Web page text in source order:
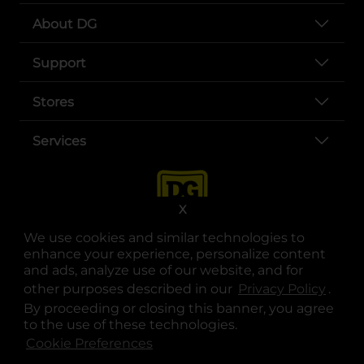
We use cookies and similar technologies to
enhance your experience, personalize content
and ads, analyze use of our website, and for
other purposes described in our Privacy Policy .
By proceeding or closing this banner, you agree
to the use of these technologies.
Cookie Preferences
X
About DG
Support
Stores
Services
opens in a new tab
opens in a new tab
opens in a new tab
opens in a new tab
opens in a new tab
opens in a new tab
© Copyright 2025. Dollar General Corporation. All rights reserved.